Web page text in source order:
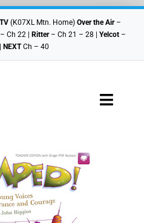
(K07XL Mtn. Home) Over the Air–
Ch 22 | Ritter– Ch 21 – 28 | Yelcot–
NEXTCh – 40
Toggle